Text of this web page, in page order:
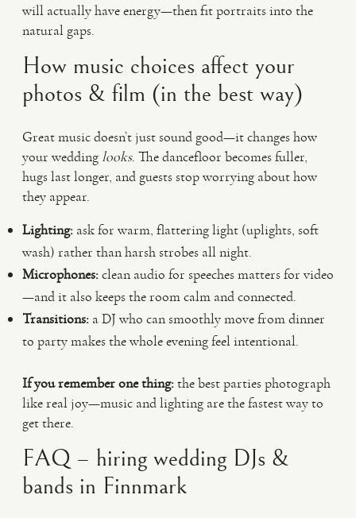
will actually have energy—then fit portraits into the
natural gaps.
How music choices affect your
photos & film (in the best way)
Great music doesn’t just sound good—it changes how
your wedding looks. The dancefloor becomes fuller,
hugs last longer, and guests stop worrying about how
they appear.
Lighting: ask for warm, flattering light (uplights, soft
wash) rather than harsh strobes all night.
Microphones:clean audio for speeches matters for video
—and it also keeps the room calm and connected.
Transitions: a DJ who can smoothly move from dinner
to party makes the whole evening feel intentional.
If you remember one thing:the best parties photograph
like real joy—music and lighting are the fastest way to
get there.
FAQ – hiring wedding DJs &
bands in Finnmark